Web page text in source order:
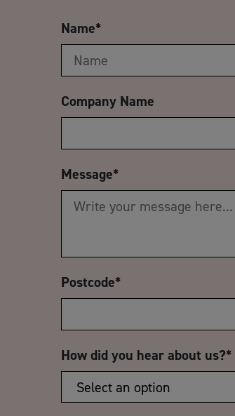
Name*
Company Name
Message*
Postcode*
How did you hear about us?*